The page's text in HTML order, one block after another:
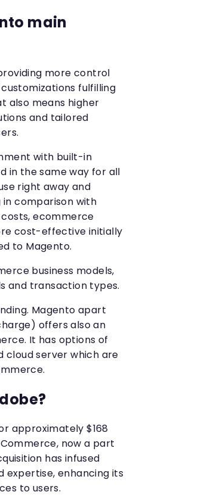
main
more control
fulfilling
also means higher
and tailored
with built-in
in the same way for all
right away and
comparison with
ecommerce
cost-effective initially
to Magento.
business models,
and transaction types.
Magento apart
offers also an
It has options of
cloud server which are
approximately $168
now a part
has infused
expertise, enhancing its
to users.